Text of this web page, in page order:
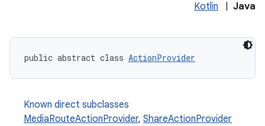
Kotlin Java
public abstract class ActionProvider
Known direct subclasses
MediaRouteActionProvider, ShareActionProvider